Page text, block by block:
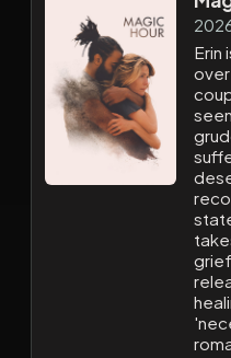
Erin